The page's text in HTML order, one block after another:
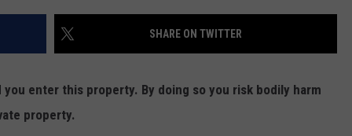
SHARE ON TWITTER
you enter this property. By doing so you risk bodily harm
property.